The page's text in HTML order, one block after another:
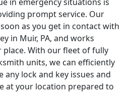
prompt service. Our
as you get in contact with
in Muir, PA, and works
With our fleet of fully
units, we can efficiently
any lock and key issues and
at your location prepared to